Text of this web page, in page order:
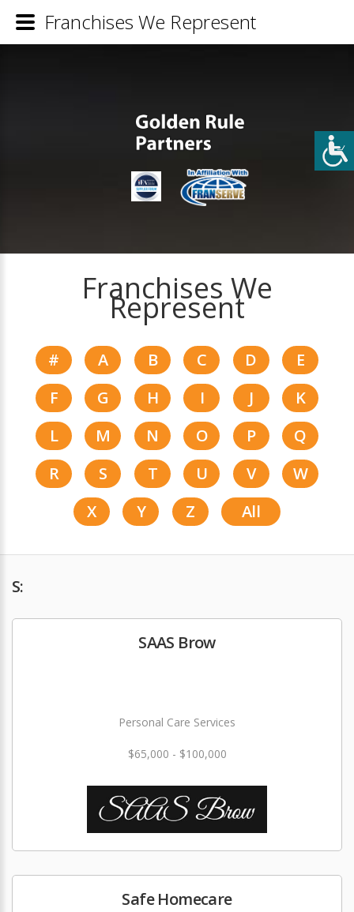
Franchises We
Represent
# A B C D
E
F
G H I J
K
L
M N O P
Q
R
S T U V
W
X
Y Z All
S:
SAAS Brow
Personal Care Services
$65,000 - $100,000
Safe Homecare
Franchises We Represent